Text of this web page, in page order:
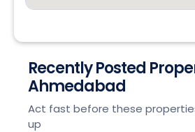
Recently Posted
Ahmedabad
Act fast before these
up